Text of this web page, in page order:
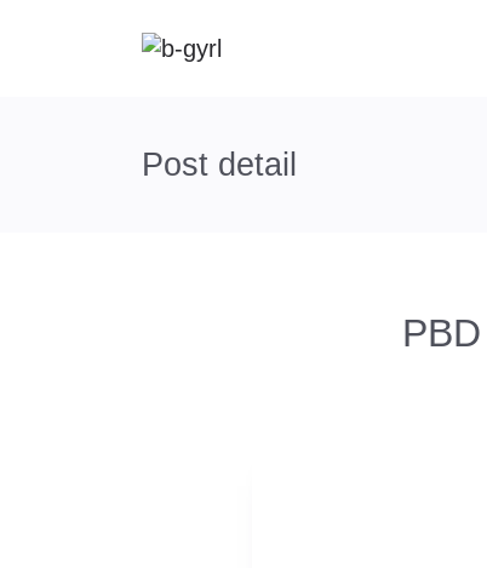
Post detail